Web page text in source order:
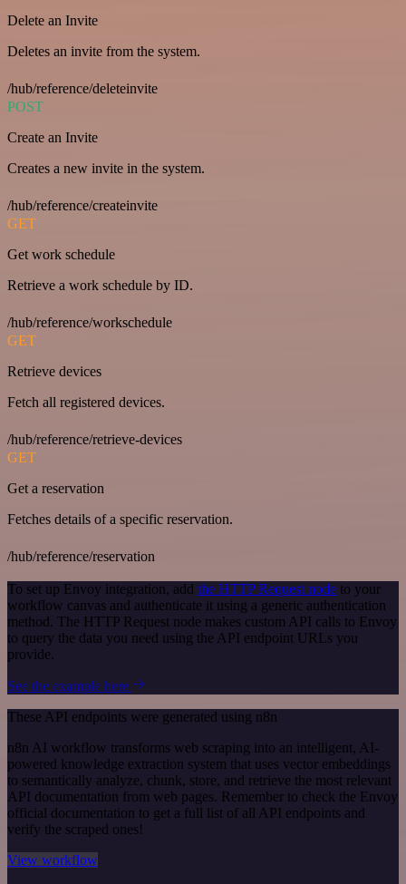
Delete an Invite
Deletes an invite from the system.
/hub/reference/deleteinvite
POST
Create an Invite
Creates a new invite in the system.
/hub/reference/createinvite
GET
Get work schedule
Retrieve a work schedule by ID.
/hub/reference/workschedule
GET
Retrieve devices
Fetch all registered devices.
/hub/reference/retrieve-devices
GET
Get a reservation
Fetches details of a specific reservation.
/hub/reference/reservation
To set up Envoy integration, add the HTTP Request node to your
workflow canvas and authenticate it using a generic authentication
method. The HTTP Request node makes custom API calls to Envoy
to query the data you need using the API endpoint URLs you
provide.
See the example here
These API endpoints were generated using n8n
n8n AI workflow transforms web scraping into an intelligent, AI-
powered knowledge extraction system that uses vector embeddings
to semantically analyze, chunk, store, and retrieve the most relevant
API documentation from web pages. Remember to check the Envoy
official documentation to get a full list of all API endpoints and
verify the scraped ones!
View workflow